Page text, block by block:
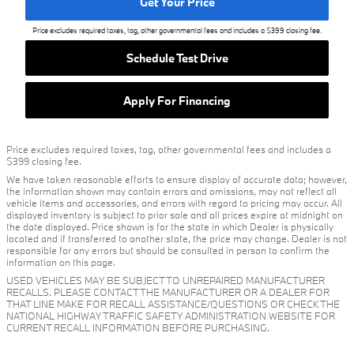
Price excludes required taxes, tag, other governmental fees and includes a $399 closing fee.
Schedule Test Drive
Apply For Financing
Price excludes required taxes, tag, other governmental fees and includes a
$399 closing fee.
We have taken reasonable efforts to ensure display of accurate data; however,
the information shown may contain errors and omissions, may not reflect all
vehicle items and accessories, and errors with regard to pricing may occur. All
displayed inventory is subject to prior sale and all prices expire at midnight on
the date displayed. Price shown is for the state in which Dealer is physically
located and if transferred to another state, the price may change. Dealer is not
responsible for any errors but should be consulted in person to confirm the
information on this page.
USED VEHICLES MAY BE SUBJECT TO UNREPAIRED MANUFACTURER
RECALLS. PLEASE CONTACT THE MANUFACTURER OR A DEALER FOR
THAT LINE MAKE FOR RECALL ASSISTANCE/QUESTIONS OR CHECK THE
NATIONAL HIGHWAY TRAFFIC SAFETY ADMINISTRATION WEBSITE FOR
CURRENT RECALL INFORMATION BEFORE PURCHASING.